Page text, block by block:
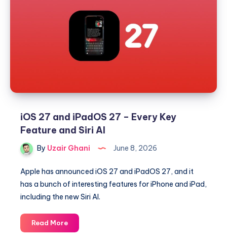
27,
visionOS
27
iOS 27 and iPadOS 27 – Every Key
Feature and Siri AI
By Uzair Ghani June 8, 2026
Apple has announced iOS 27 and iPadOS 27, and it
has a bunch of interesting features for iPhone and iPad,
including the new Siri AI.
Read MoreiOS
27